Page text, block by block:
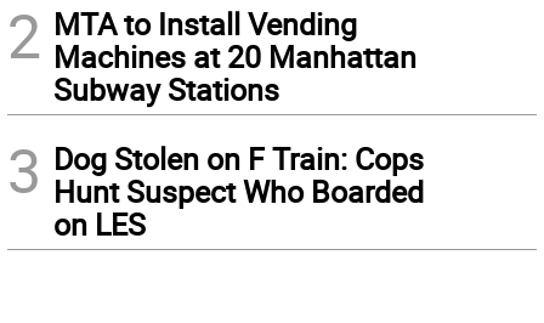
2 MTA to Install Vending
Machines at 20 Manhattan
Subway Stations
3 Dog Stolen on F Train: Cops
Hunt Suspect Who Boarded
on LES